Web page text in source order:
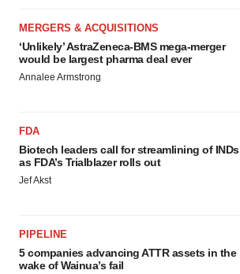
MERGERS & ACQUISITIONS
‘Unlikely’ AstraZeneca-BMS mega-merger
would be largest pharma deal ever
Annalee Armstrong
FDA
Biotech leaders call for streamlining of INDs
as FDA’s Trialblazer rolls out
Jef Akst
PIPELINE
5 companies advancing ATTR assets in the
wake of Wainua’s fail